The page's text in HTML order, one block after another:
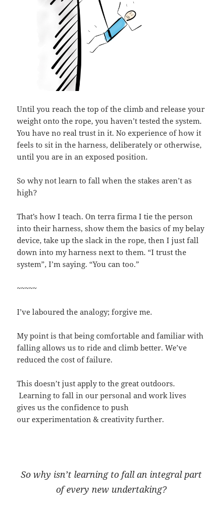
Until you reach the top of the climb and release your
weight onto the rope, you haven’t tested the system.
You have no real trust in it. No experience of how it
feels to sit in the harness, deliberately or otherwise,
until you are in an exposed position.
So why not learn to fall when the stakes aren’t as
high?
That’s how I teach. On terra firma I tie the person
into their harness, show them the basics of my belay
device, take up the slack in the rope, then I just fall
down into my harness next to them. “I trust the
system”, I’m saying. “You can too.”
~~~~~
I’ve laboured the analogy; forgive me.
My point is that being comfortable and familiar with
falling allows us to ride and climb better. We’ve
reduced the cost of failure.
This doesn’t just apply to the great outdoors.
Learning to fall in our personal and work lives
gives us the confidence to push
our experimentation & creativity further.
So why isn’t learning to fall an integral part
of every new undertaking?